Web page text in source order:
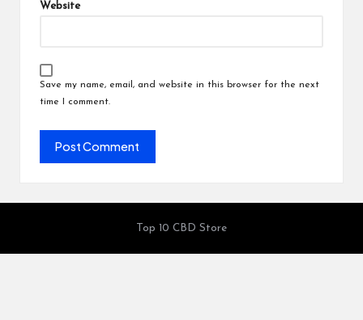
Website
Save my name, email, and website in this browser for the next
time I comment.
Top 10 CBD Store